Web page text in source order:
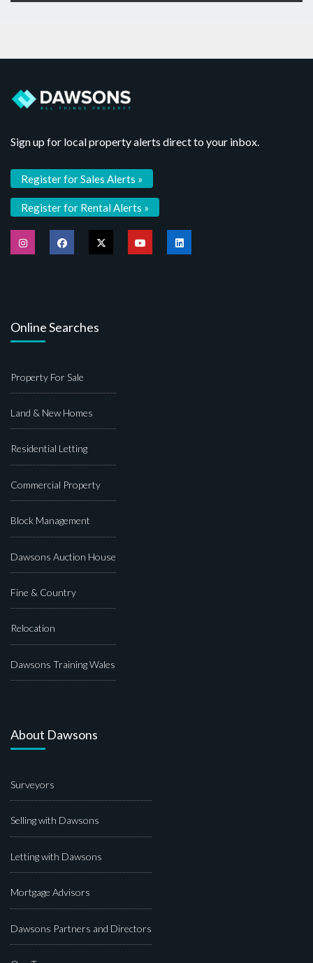
Sign up for local property alerts direct to your inbox.
Register for Sales Alerts »
Register for Rental Alerts »
Online Searches
Property For Sale
Land & New Homes
Residential Letting
Commercial Property
Block Management
Dawsons Auction House
Fine & Country
Relocation
Dawsons Training Wales
About Dawsons
Surveyors
Selling with Dawsons
Letting with Dawsons
Mortgage Advisors
Dawsons Partners and Directors